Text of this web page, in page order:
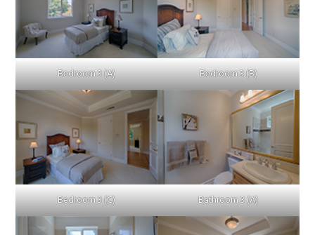
Bedroom 3 (A) Bedroom 3 (B)
Bedroom 3 (C) Bathroom 3 (A)